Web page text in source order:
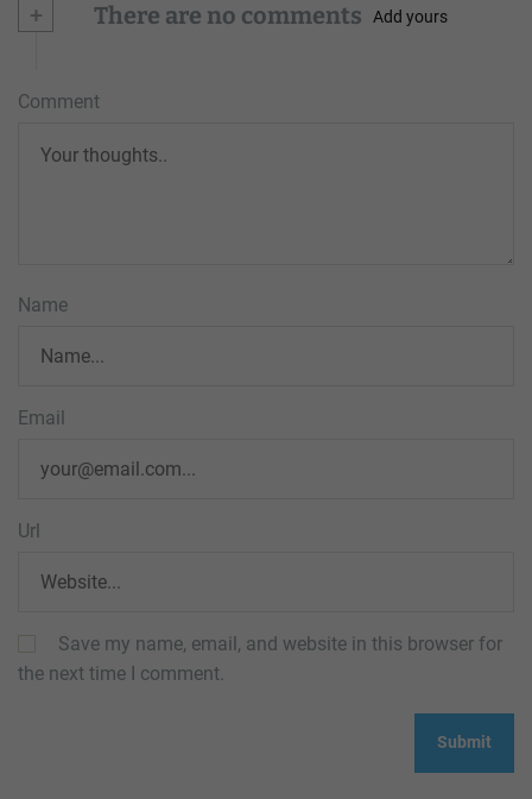
+ There are no comments Add yours
Comment
Name
Email
Url
Save my name, email, and website in this browser for
the next time I comment.